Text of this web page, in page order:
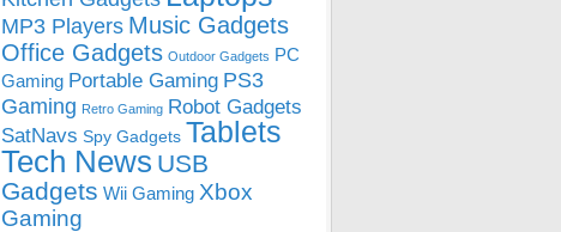
MP3 Players Music Gadgets
Office Gadgets Outdoor Gadgets PC
Gaming Portable Gaming PS3
Gaming Retro Gaming Robot Gadgets
SatNavs Spy Gadgets Tablets
Tech News USB
Gadgets Wii Gaming Xbox
Gaming